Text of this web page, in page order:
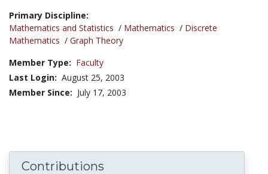
Title:
Primary Discipline:
Mathematics and Statistics / Mathematics / Discrete
Mathematics / Graph Theory
Member Type: Faculty
Last Login: August 25, 2003
Member Since: July 17, 2003
Contributions